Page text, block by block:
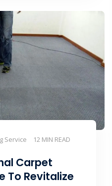
Service 12 MIN READ
Carpet
To Revitalize